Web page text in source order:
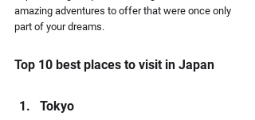
amazing adventures to offer that were once only
part of your dreams.
Top 10 best places to visit in Japan
Tokyo